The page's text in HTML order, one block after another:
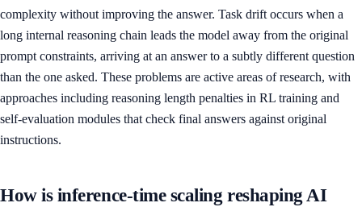
complexity without improving the answer. Task drift occurs when a
long internal reasoning chain leads the model away from the original
prompt constraints, arriving at an answer to a subtly different question
than the one asked. These problems are active areas of research, with
approaches including reasoning length penalties in RL training and
self-evaluation modules that check final answers against original
instructions.
How is inference-time scaling reshaping AI